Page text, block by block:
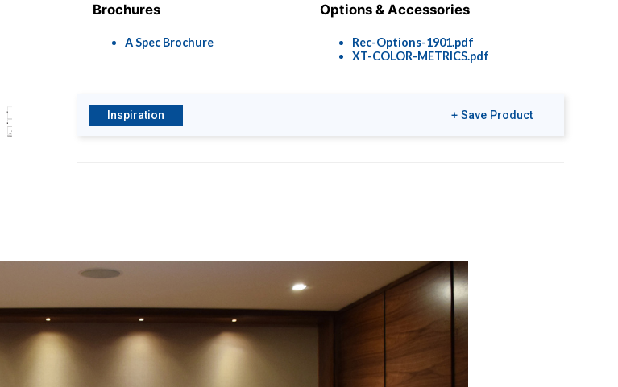
Brochures
A Spec Brochure
Options & Accessories
Rec-Options-1901.pdf
XT-COLOR-METRICS.pdf
Inspiration + Save Product